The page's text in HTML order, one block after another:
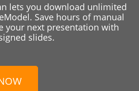
lets you download unlimited
Save hours of manual
your next presentation with
slides.